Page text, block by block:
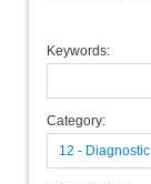
Keywords:
Category:
12 -